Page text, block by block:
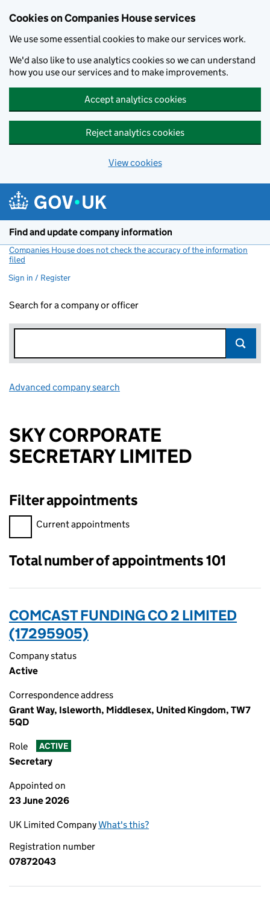
Cookies on Companies House services
We use some essential cookies to make our services work.
We'd also like to use analytics cookies so we can understand
how you use our services and to make improvements.
Accept analytics cookies
Reject analytics cookies
View cookies
Find and update company information
Companies House does not check the accuracy of the information
filed
Sign in / Register
Search for a company or officer
Advanced company search
SKY CORPORATE
SECRETARY LIMITED
Filter appointments
Filter appointments, selecting an input will reload the page.
Current appointments
Total number of appointments 101
COMCAST FUNDING CO 2 LIMITED
(17295905)
Company status
Active
Correspondence address
Grant Way, Isleworth, Middlesex, United Kingdom, TW7
5QD
Role ACTIVE
Secretary
Appointed on
23 June 2026
UK Limited CompanyWhat's this?
Registration number
07872043